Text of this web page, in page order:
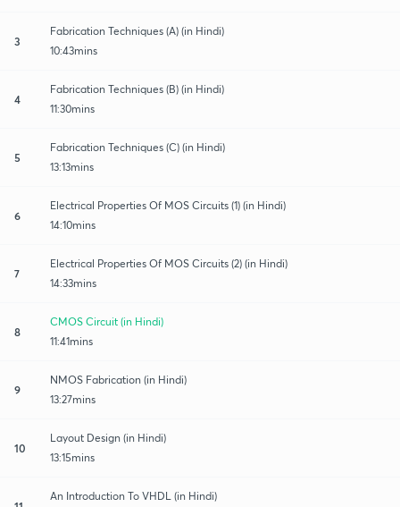
3
Fabrication Techniques (A) (in Hindi)
10:43mins
4
Fabrication Techniques (B) (in Hindi)
11:30mins
5
Fabrication Techniques (C) (in Hindi)
13:13mins
6
Electrical Properties Of MOS Circuits (1) (in Hindi)
14:10mins
7
Electrical Properties Of MOS Circuits (2) (in Hindi)
14:33mins
8
CMOS Circuit (in Hindi)
11:41mins
9
NMOS Fabrication (in Hindi)
13:27mins
10
Layout Design (in Hindi)
13:15mins
An Introduction To VHDL (in Hindi)